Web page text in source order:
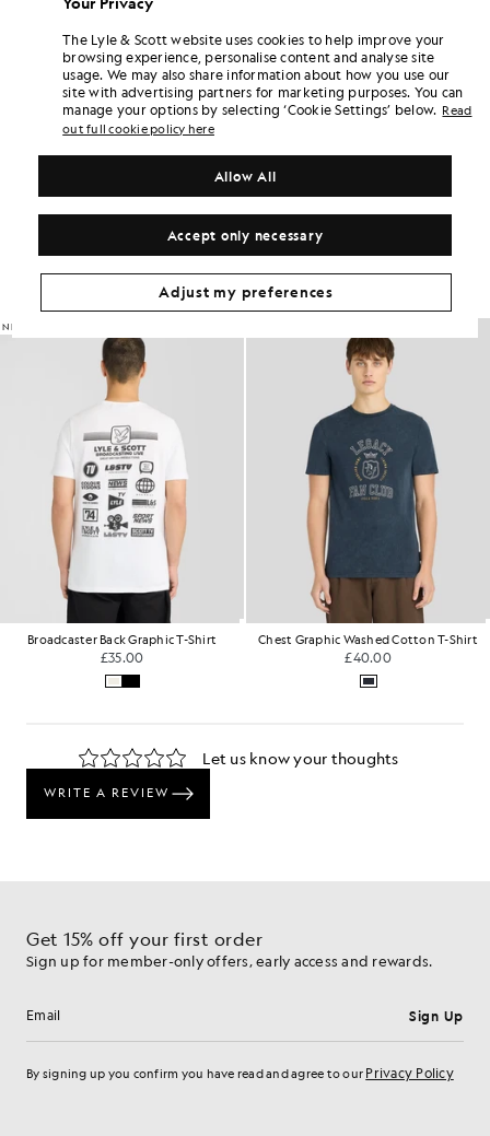
Free delivery on orders over £70
Earn double! Get102points with this purchase.
6 points = £1.00
SIGN UP
PRODUCT DETAILS
PRODUCT FIT
Get The Look
Build the full outfit with refined pieces crafted to elevate your
wardrobe.
NEW IN
Broadcaster Back Graphic T-Shirt
£35.00
Chest Graphic Washed Cotton T-Shirt
£40.00
Get 15% off your first order
Sign up for member-only offers, early access and rewards.
Email address Sign Up
By signing up you confirm you have read and agree to our Privacy Policy
The Lyle & Scott website uses cookies to help improve your
browsing experience, personalise content and analyse site
usage. We may also share information about how you use our
site with advertising partners for marketing purposes. You can
manage your options by selecting ‘Cookie Settings’ below. Read
out full cookie policy here
Accept only necessary
Allow All
Adjust my preferences